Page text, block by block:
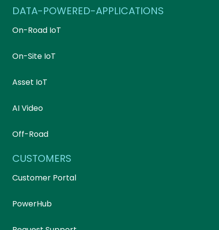
DATA-POWERED-APPLICATIONS
On-Road IoT
On-Site IoT
Asset IoT
AI Video
Off-Road
CUSTOMERS
Customer Portal
PowerHub